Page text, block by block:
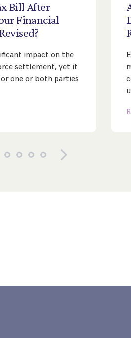
Bill After
Financial
Revised?
impact on the
settlement, yet it
one or both parties